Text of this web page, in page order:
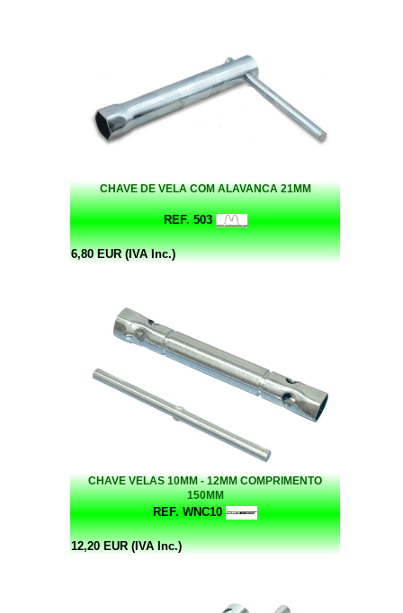
CHAVE DE VELA COM ALAVANCA 21MM
REF. 503
6,80 EUR (IVA Inc.)
CHAVE VELAS 10MM - 12MM COMPRIMENTO
150MM
REF. WNC10
12,20 EUR (IVA Inc.)